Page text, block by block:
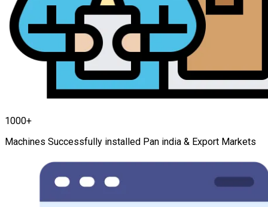
1000+
Machines Successfully installed Pan india & Export Markets